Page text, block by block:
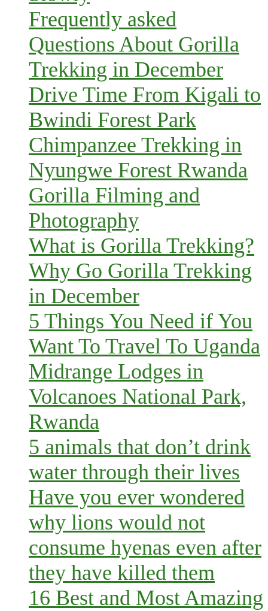
Frequently asked
Questions About Gorilla
Trekking in December
Drive Time From Kigali to
Bwindi Forest Park
Chimpanzee Trekking in
Nyungwe Forest Rwanda
Gorilla Filming and
Photography
What is Gorilla Trekking?
Why Go Gorilla Trekking
in December
5 Things You Need if You
Want To Travel To Uganda
Midrange Lodges in
Volcanoes National Park,
Rwanda
5 animals that don’t drink
water through their lives
Have you ever wondered
why lions would not
consume hyenas even after
they have killed them
16 Best and Most Amazing